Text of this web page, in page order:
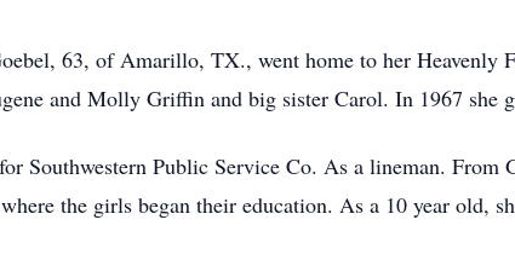
63, of Amarillo, TX., went home to her Heavenly
and Molly Griffin and big sister Carol. In 1967 she
Southwestern Public Service Co. As a lineman.
the girls began their education. As a 10 year old,